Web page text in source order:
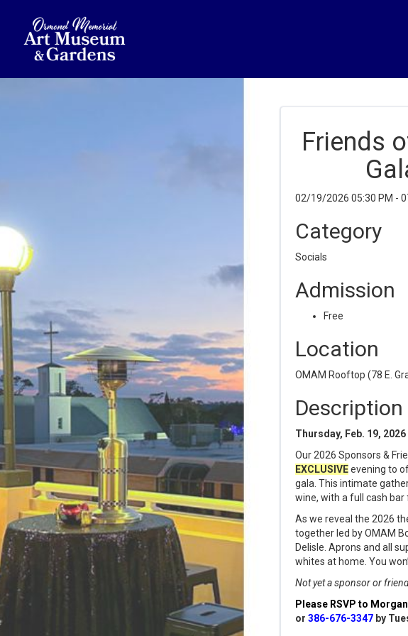
Friends
02/19/2026 05:30 PM -
Category
Socials
Admission
Free
Location
OMAM Rooftop (78 E.
Description
Thursday, Feb. 19,
Our 2026 Sponsors &
EXCLUSIVEevening to
gala. This intimate
wine, with a full cash
As we reveal the 2026
together led by OMAM
Delisle. Aprons and all
whites at home. You
Not yet a sponsor or
Please RSVP to
or 386-676-3347by